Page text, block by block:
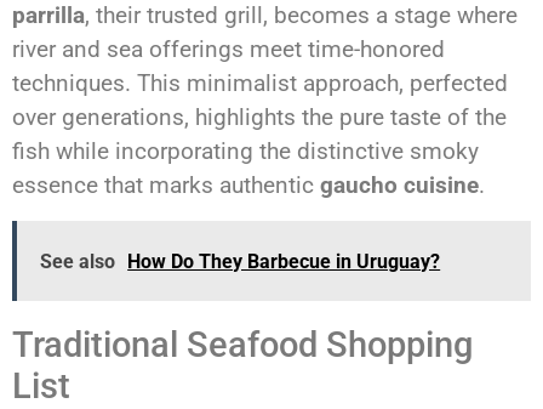
parrilla, their trusted grill, becomes a stage where
river and sea offerings meet time-honored
techniques. This minimalist approach, perfected
over generations, highlights the pure taste of the
fish while incorporating the distinctive smoky
essence that marks authentic gaucho cuisine.
See also How Do They Barbecue in Uruguay?
Traditional Seafood Shopping
List